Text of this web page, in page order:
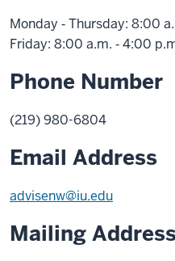
Monday ‑ Thursday: 8:00
Friday: 8:00 a.m. ‑ 4:00
Phone Number
(219) 980-6804
Email Address
advisenw@iu.edu
Mailing